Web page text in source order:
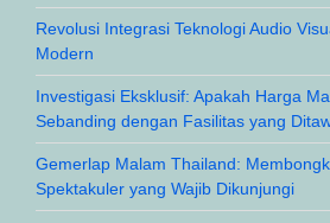
Revolusi Integrasi Teknologi Audio
Modern
Investigasi Eksklusif: Apakah Harga
Sebanding dengan Fasilitas yang
Gemerlap Malam Thailand:
Spektakuler yang Wajib Dikunjungi